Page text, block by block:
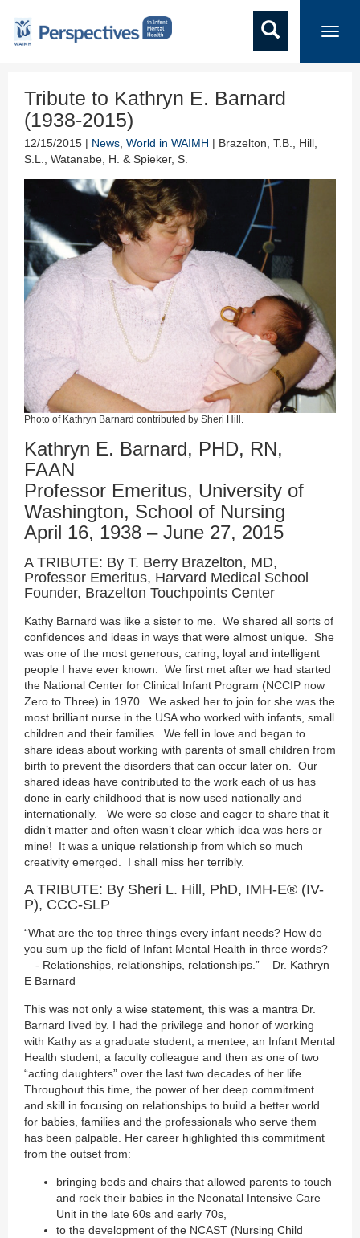
Tribute to Kathryn E. Barnard
(1938-2015)
12/15/2015 | News World in WAIMH | Brazelton, T.B., Hill,
S.L., Watanabe, H. & Spieker, S.
Photo of Kathryn Barnard contributed by Sheri Hill.
Kathryn E. Barnard, PHD, RN,
FAAN
Professor Emeritus, University of
Washington, School of Nursing
April 16, 1938 – June 27, 2015
A TRIBUTE: By T. Berry Brazelton, MD,
Professor Emeritus, Harvard Medical School
Founder, Brazelton Touchpoints Center
Kathy Barnard was like a sister to me. We shared all sorts of
confidences and ideas in ways that were almost unique. She
was one of the most generous, caring, loyal and intelligent
people I have ever known. We first met after we had started
the National Center for Clinical Infant Program (NCCIP now
Zero to Three) in 1970. We asked her to join for she was the
most brilliant nurse in the USA who worked with infants, small
children and their families. We fell in love and began to
share ideas about working with parents of small children from
birth to prevent the disorders that can occur later on. Our
shared ideas have contributed to the work each of us has
done in early childhood that is now used nationally and
internationally. We were so close and eager to share that it
didn’t matter and often wasn’t clear which idea was hers or
mine! It was a unique relationship from which so much
creativity emerged. I shall miss her terribly.
A TRIBUTE: By Sheri L. Hill, PhD, IMH-E® (IV-
P), CCC-SLP
“What are the top three things every infant needs? How do
you sum up the field of Infant Mental Health in three words?
—- Relationships, relationships, relationships.” – Dr. Kathryn
E Barnard
This was not only a wise statement, this was a mantra Dr.
Barnard lived by. I had the privilege and honor of working
with Kathy as a graduate student, a mentee, an Infant Mental
Health student, a faculty colleague and then as one of two
“acting daughters” over the last two decades of her life.
Throughout this time, the power of her deep commitment
and skill in focusing on relationships to build a better world
for babies, families and the professionals who serve them
has been palpable. Her career highlighted this commitment
from the outset from:
bringing beds and chairs that allowed parents to touch
and rock their babies in the Neonatal Intensive Care
Unit in the late 60s and early 70s,
to the development of the NCAST (Nursing Child